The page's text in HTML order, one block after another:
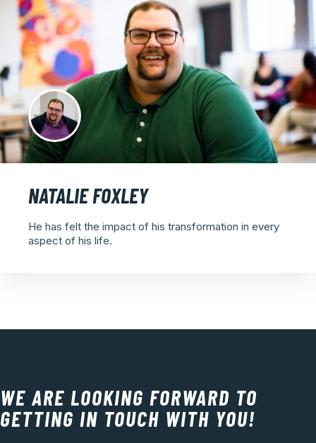
NATALIE FOXLEY
He has felt the impact of his transformation in every
aspect of his life.
WE ARE LOOKING FORWARD TO
GETTING IN TOUCH WITH YOU!